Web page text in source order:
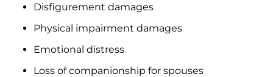
Disfigurement damages
Physical impairment damages
Emotional distress
Loss of companionship for spouses